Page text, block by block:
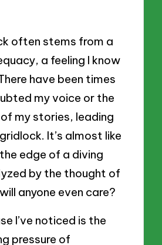
often stems from a
a feeling I know
have been times
my voice or the
my stories, leading
It’s almost like
edge of a diving
by the thought of
anyone even care?
I’ve noticed is the
pressure of